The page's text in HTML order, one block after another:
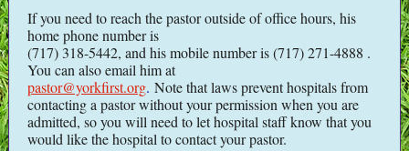
If you need to reach the pastor outside of office hours, his
home phone number is
(717) 318-5442, and his mobile number is (717) 271-4888 .
You can also email him at
pastor@yorkfirst.org. Note that laws prevent hospitals from
contacting a pastor without your permission when you are
admitted, so you will need to let hospital staff know that you
would like the hospital to contact your pastor.